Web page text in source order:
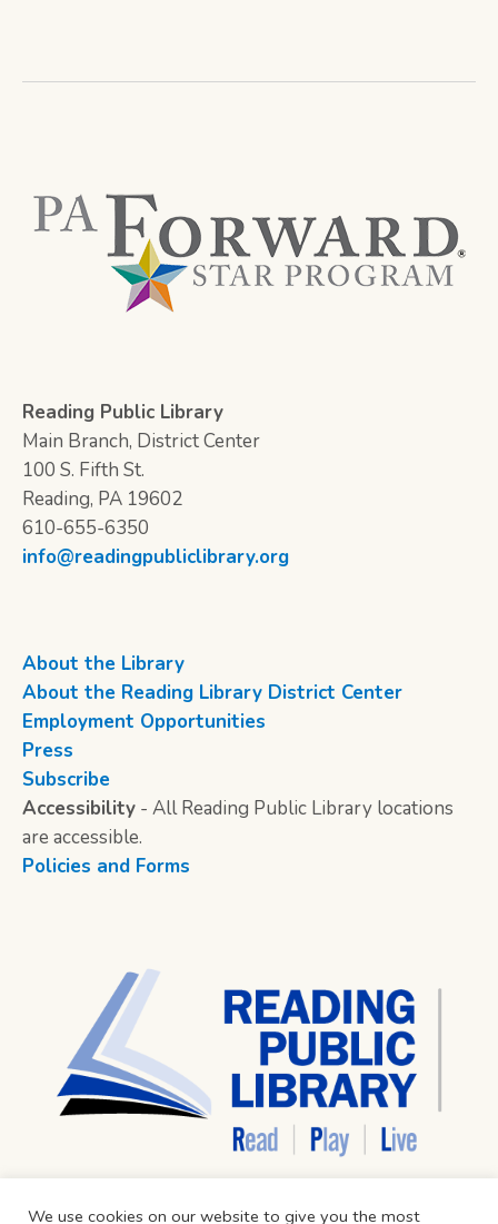
Reading Public Library
Main Branch, District Center
100 S. Fifth St.
Reading, PA 19602
610-655-6350
info@readingpubliclibrary.org
About the Library
About the Reading Library District Center
Employment Opportunities
Press
Subscribe
Accessibility - All Reading Public Library locations
are accessible.
Policies and Forms
We use cookies on our website to give you the most